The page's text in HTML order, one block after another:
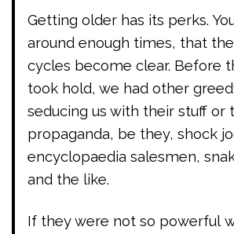
Getting older has its perks.
around enough times, that
cycles become clear. Before
took hold, we had other
seducing us with their stuff or
propaganda, be they, shock
encyclopaedia salesmen,
and the like.
If they were not so powerful